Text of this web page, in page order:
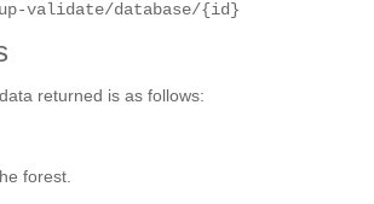
validate/database/{id}
returned is as follows:
forest.